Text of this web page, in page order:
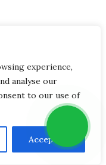
experience,
analyse our
to our use of
Accept All